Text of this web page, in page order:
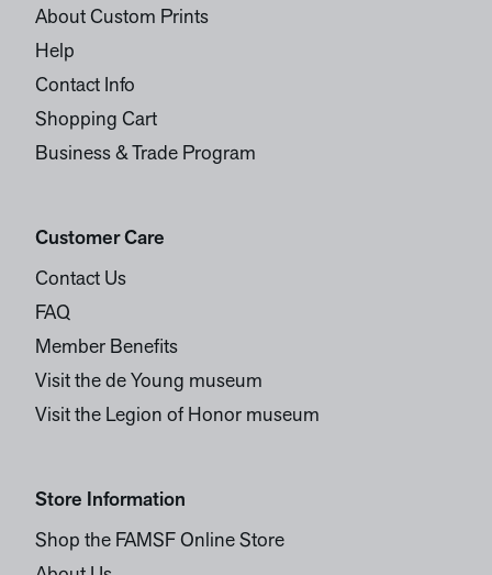
About Custom Prints
Help
Contact Info
Shopping Cart
Business & Trade Program
Customer Care
Contact Us
FAQ
Member Benefits
Visit the de Young museum
Visit the Legion of Honor museum
Store Information
Shop the FAMSF Online Store